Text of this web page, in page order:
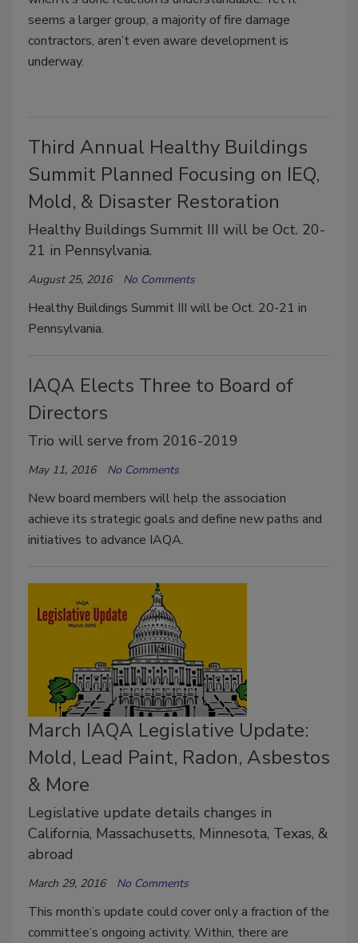
seems a larger group, a majority of fire damage
contractors, aren’t even aware development is
underway.
Third Annual Healthy Buildings
Summit Planned Focusing on IEQ,
Mold, & Disaster Restoration
Healthy Buildings Summit III will be Oct. 20-
21 in Pennsylvania.
August 25, 2016 No Comments
Healthy Buildings Summit III will be Oct. 20-21 in
Pennsylvania.
IAQA Elects Three to Board of
Directors
Trio will serve from 2016-2019
May 11, 2016 No Comments
New board members will help the association
achieve its strategic goals and define new paths and
initiatives to advance IAQA.
March IAQA Legislative Update:
Mold, Lead Paint, Radon, Asbestos
& More
Legislative update details changes in
California, Massachusetts, Minnesota, Texas, &
abroad
March 29, 2016 No Comments
This month’s update could cover only a fraction of the
committee’s ongoing activity. Within, there are